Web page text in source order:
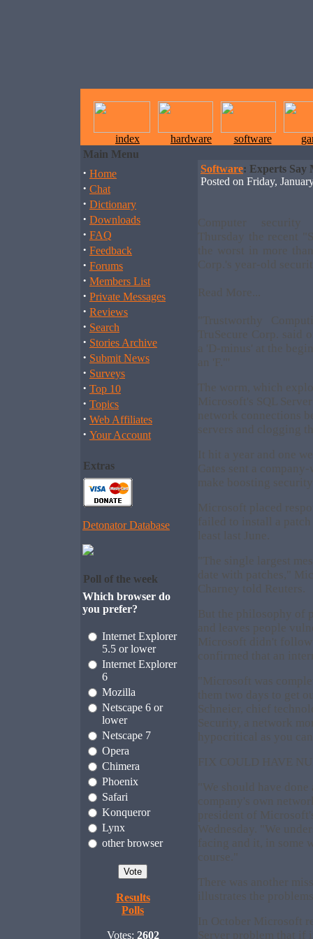
index hardware software
Main Menu
· Home
· Chat
· Dictionary
· Downloads
· FAQ
· Feedback
· Forums
· Members List
· Private Messages
· Reviews
· Search
· Stories Archive
· Submit News
· Surveys
· Top 10
· Topics
· Web Affiliates
· Your Account
Extras
Detonator Database
Poll of the week
Which browser do
you prefer?
Internet Explorer
5.5 or lower
Internet Explorer
6
Mozilla
Netscape 6 or
lower
Netscape 7
Opera
Chimera
Phoenix
Safari
Konqueror
Lynx
other browser
Results
Polls
Votes: 2602
Software: Experts Say
Posted on Friday,
Computer
Thursday the recent
the worst in more
Corp.'s year-old
Read More...
"Trustworthy
TruSecure Corp.
a 'D-minus' at the
an 'F."'
The worm, which
Microsoft's SQL
network connections
servers and clogging
It hit a year and one
Gates sent a
make boosting
Microsoft placed
failed to install a
least last June.
"The single largest
date with patches,"
Charney told Reuters.
But the philosophy of
and leaves people
Microsoft didn't follow
confirmed that an
"Microsoft was
them two days to get
Schneier, chief
Security, a network
hypocritical as you
FIX COULD HAVE
"We should have
company's own
president of
Wednesday. "We
facing and it, in some
course."
There was another
illustrates the
In October Microsoft
Server problem that if